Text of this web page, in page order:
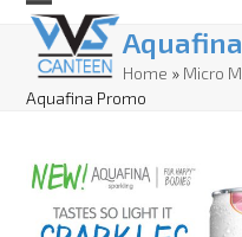
Skip
content
Open
mobile
menu
Close
mobile
menu
Home » Micro
Aquafina Promo